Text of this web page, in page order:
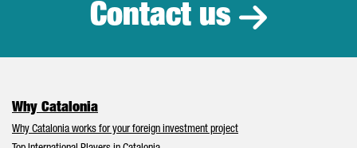
Contact us
Why Catalonia
Why Catalonia works for your foreign investment project